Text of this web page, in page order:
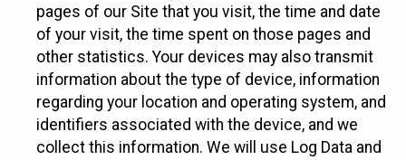
pages of our Site that you visit, the time and date
of your visit, the time spent on those pages and
other statistics. Your devices may also transmit
information about the type of device, information
regarding your location and operating system, and
identifiers associated with the device, and we
collect this information. We will use Log Data and